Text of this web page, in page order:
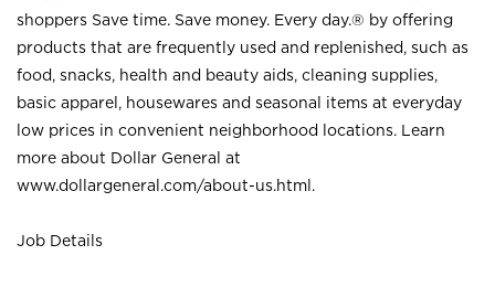
shoppers Save time. Save money. Every day.® by offering
products that are frequently used and replenished, such as
food, snacks, health and beauty aids, cleaning supplies,
basic apparel, housewares and seasonal items at everyday
low prices in convenient neighborhood locations. Learn
more about Dollar General at
www.dollargeneral.com/about-us.html .
Job Details